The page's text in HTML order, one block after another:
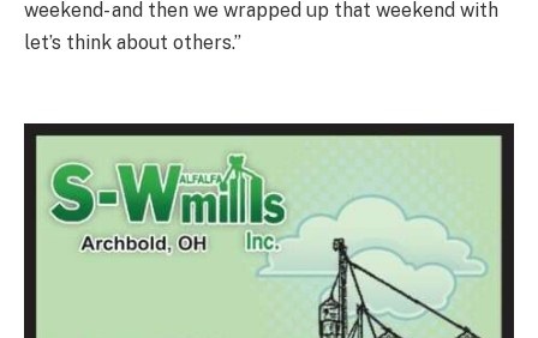
weekend- and then we wrapped up that weekend with
let’s think about others.”